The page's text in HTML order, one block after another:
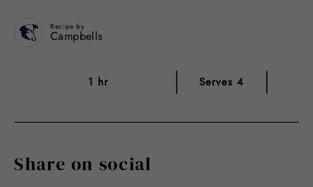
Recipe by
Campbells
1 hr Serves 4
Share on social